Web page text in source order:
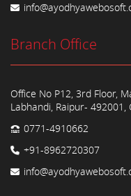
Branch Office
Office No P12, 3rd Floor,
Labhandi, Raipur-
0771-4910662
+91-8962720307